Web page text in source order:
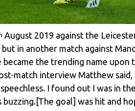
August 2019 against the
in another match against
the trending name
match interview Matthew
I found out I was in
goal] was hit and